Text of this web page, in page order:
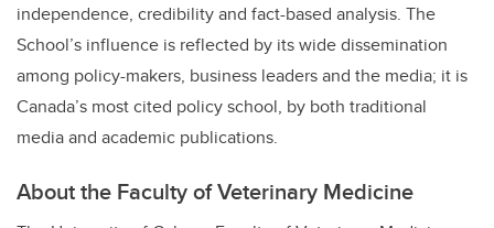
independence, credibility and fact-based analysis. The
School’s influence is reflected by its wide dissemination
among policy-makers, business leaders and the media; it is
Canada’s most cited policy school, by both traditional
media and academic publications.
About the Faculty of Veterinary Medicine